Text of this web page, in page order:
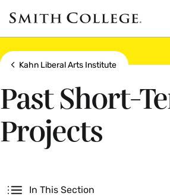
main
content
Smith
College
logo
Show all breadcrumbs
Kahn Liberal Arts Institute
Past Short-
Projects
In This Section